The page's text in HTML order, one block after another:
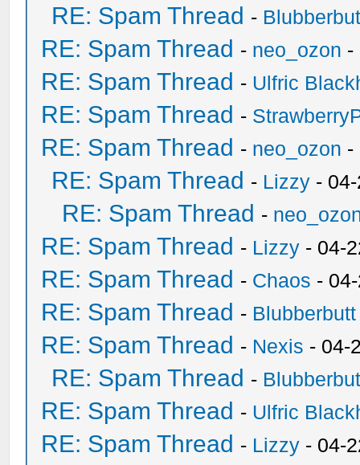
RE: Spam Thread -
RE: Spam Thread - neo_ozon -
RE: Spam Thread - Ulfric
RE: Spam Thread -
RE: Spam Thread - neo_ozon -
RE: Spam Thread - Lizzy -
RE: Spam Thread -
RE: Spam Thread - Lizzy - 04-
RE: Spam Thread - Chaos -
RE: Spam Thread - Blubberbutt
RE: Spam Thread - Nexis - 04-
RE: Spam Thread -
RE: Spam Thread - Ulfric
RE: Spam Thread - Lizzy - 04-